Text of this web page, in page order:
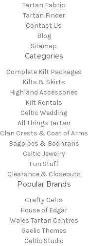
Tartan Fabric
Tartan Finder
Contact Us
Blog
Sitemap
Categories
Complete Kilt Packages
Kilts & Skirts
Highland Accessories
Kilt Rentals
Celtic Wedding
All Things Tartan
Clan Crests & Coat of Arms
Bagpipes & Bodhrans
Celtic Jewelry
Fun Stuff
Clearance & Closeouts
Popular Brands
Crafty Celts
House of Edgar
Wales Tartan Centres
Gaelic Themes
Celtic Studio